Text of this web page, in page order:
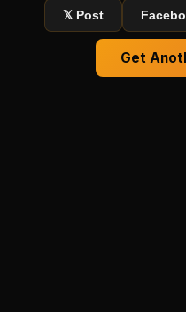
𝕏 Post
Get